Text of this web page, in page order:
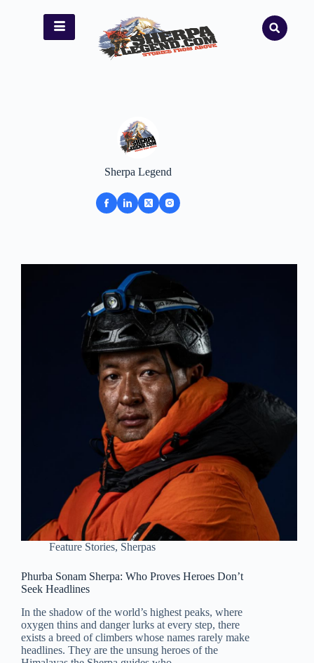
Sherpa Legend
Feature Stories, Sherpas
Phurba Sonam Sherpa: Who Proves Heroes Don’t
Seek Headlines
In the shadow of the world’s highest peaks, where
oxygen thins and danger lurks at every step, there
exists a breed of climbers whose names rarely make
headlines. They are the unsung heroes of the